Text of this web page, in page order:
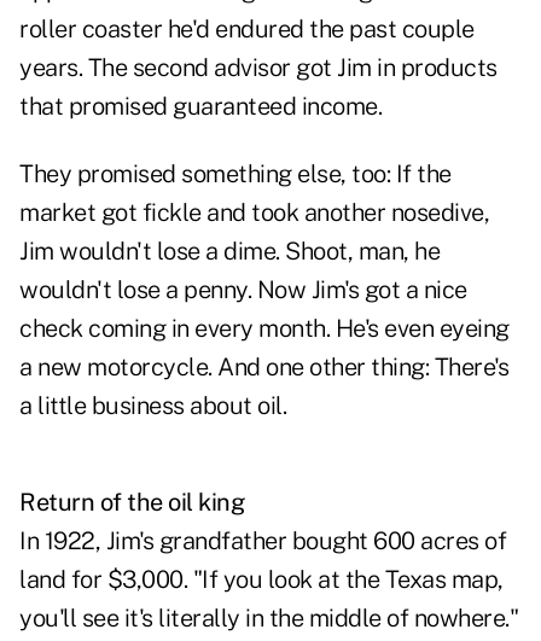
roller coaster he'd endured the past couple
years. The second advisor got Jim in products
that promised guaranteed income.
They promised something else, too: If the
market got fickle and took another nosedive,
Jim wouldn't lose a dime. Shoot, man, he
wouldn't lose a penny. Now Jim's got a nice
check coming in every month. He's even eyeing
a new motorcycle. And one other thing: There's
a little business about oil.
Return of the oil king
In 1922, Jim's grandfather bought 600 acres of
land for $3,000. "If you look at the Texas map,
you'll see it's literally in the middle of nowhere."